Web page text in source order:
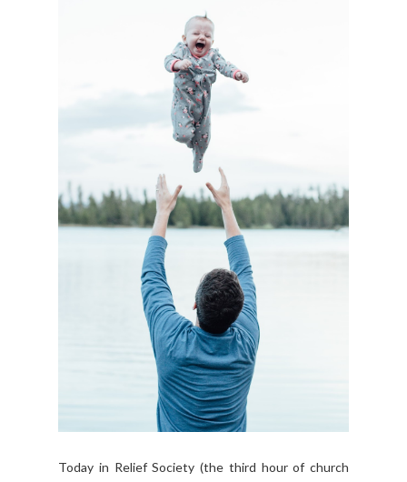
Today in Relief Society (the third hour of church